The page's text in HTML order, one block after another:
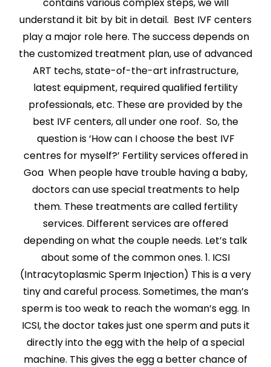
understand it bit by bit in detail. Best IVF centers
play a major role here. The success depends on
the customized treatment plan, use of advanced
ART techs, state-of-the-art infrastructure,
latest equipment, required qualified fertility
professionals, etc. These are provided by the
best IVF centers, all under one roof. So, the
question is ‘How can I choose the best IVF
centres for myself?’ Fertility services offered in
Goa When people have trouble having a baby,
doctors can use special treatments to help
them. These treatments are called fertility
services. Different services are offered
depending on what the couple needs. Let’s talk
about some of the common ones. 1. ICSI
(Intracytoplasmic Sperm Injection) This is a very
tiny and careful process. Sometimes, the man’s
sperm is too weak to reach the woman’s egg. In
ICSI, the doctor takes just one sperm and puts it
directly into the egg with the help of a special
machine. This gives the egg a better chance of